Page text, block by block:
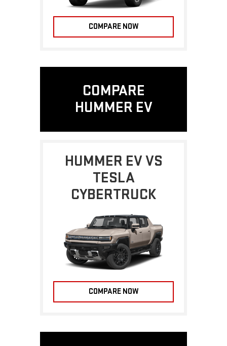
COMPARE NOW
COMPARE
HUMMER EV
HUMMER EV VS
TESLA
CYBERTRUCK
COMPARE NOW